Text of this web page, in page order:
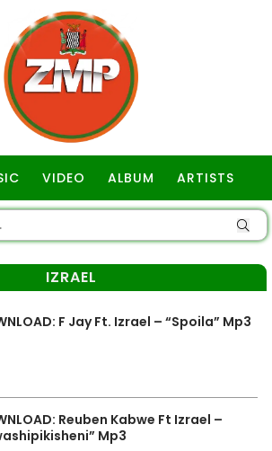
VIDEO ALBUM ARTISTS
IZRAEL
F Jay Ft. Izrael – “Spoila” Mp3
Reuben Kabwe Ft Izrael –
Mp3